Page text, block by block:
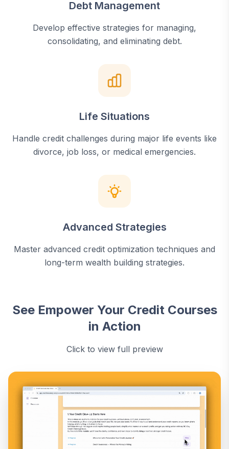
Debt Management
Develop effective strategies for managing,
consolidating, and eliminating debt.
Life Situations
Handle credit challenges during major life events like
divorce, job loss, or medical emergencies.
Advanced Strategies
Master advanced credit optimization techniques and
long-term wealth building strategies.
See Empower Your Credit Courses
in Action
Click to view full preview